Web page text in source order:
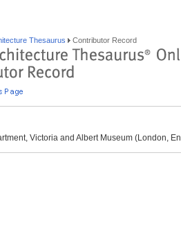
Thesaurus Contributor Record
Victoria and Albert Museum (London,